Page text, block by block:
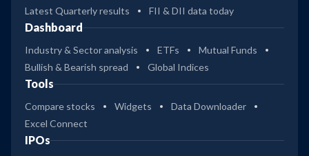
Latest Quarterly results
FII & DII data today
Dashboard
Industry & Sector analysis ETFs
Mutual Funds
Bullish & Bearish spread
Global Indices
Tools
Compare stocks Widgets
Data Downloader
Excel Connect
IPOs